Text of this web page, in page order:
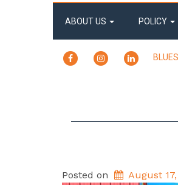
ABOUT US POLICY
FACEBOOKINSTAGRAMLINKEDIN
Posted on August